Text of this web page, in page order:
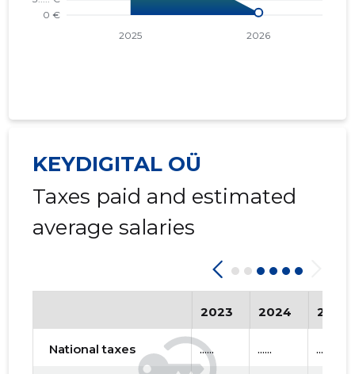
KEYDIGITAL OÜ
Taxes paid and estimated
average salaries
2023 2024 2025
National taxes ...... ...... ......